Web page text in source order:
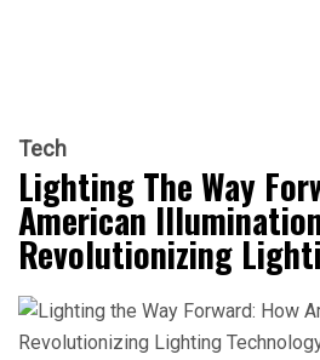
Tech
Lighting The Way
American
Revolutionizing